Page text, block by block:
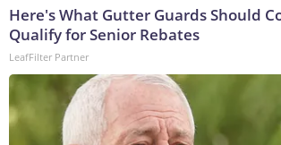
Here's What Gutter Guards Should
Qualify for Senior Rebates
LeafFilter Partner